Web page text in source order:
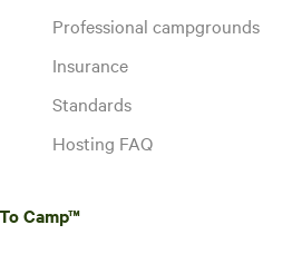
Professional campgrounds
Insurance
Standards
Hosting FAQ
Camp™